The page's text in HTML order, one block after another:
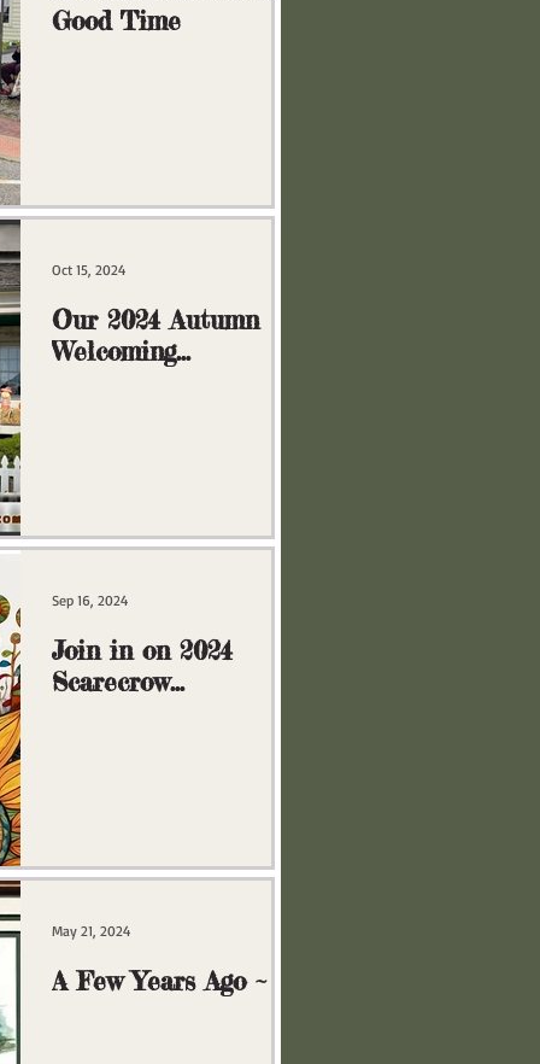
Good Time
Our 2024 Autumn
Welcoming
Oct 15, 2024
Join in on 2024
Scarecrow
Sep 16, 2024
A Few Years Ago ~
May 21, 2024